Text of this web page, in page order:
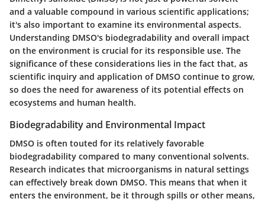
and a valuable compound in various scientific applications;
it's also important to examine its environmental aspects.
Understanding DMSO's biodegradability and overall impact
on the environment is crucial for its responsible use. The
significance of these considerations lies in the fact that, as
scientific inquiry and application of DMSO continue to grow,
so does the need for awareness of its potential effects on
ecosystems and human health.
Biodegradability and Environmental Impact
DMSO is often touted for its relatively favorable
biodegradability compared to many conventional solvents.
Research indicates that microorganisms in natural settings
can effectively break down DMSO. This means that when it
enters the environment, be it through spills or other means,